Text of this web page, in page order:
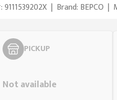
| Brand: BEPCO |
PICKUP
Not available